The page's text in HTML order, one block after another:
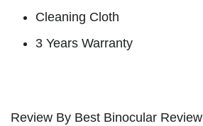
Cleaning Cloth
3 Years Warranty
Review By Best Binocular Review